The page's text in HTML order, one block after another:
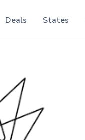
Deals States